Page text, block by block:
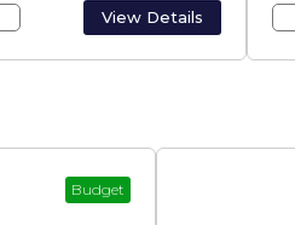
View Details
Budget